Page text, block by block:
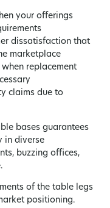
your offerings
dissatisfactionthat
marketplace
replacement
claimsdue to
bases guarantees
in diverse
buzzing offices,
of the table legs
positioning.